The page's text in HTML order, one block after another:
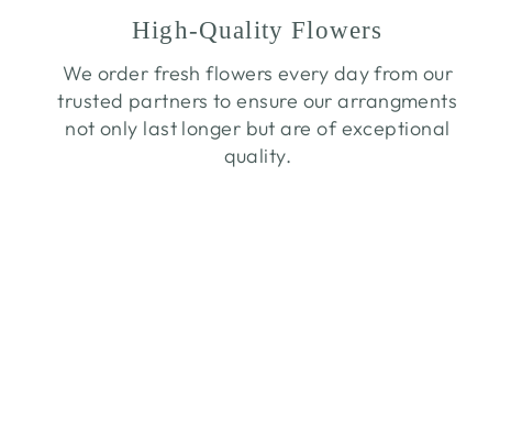
High-Quality Flowers
We order fresh flowers every day from our
trusted partners to ensure our arrangments
not only last longer but are of exceptional
quality.